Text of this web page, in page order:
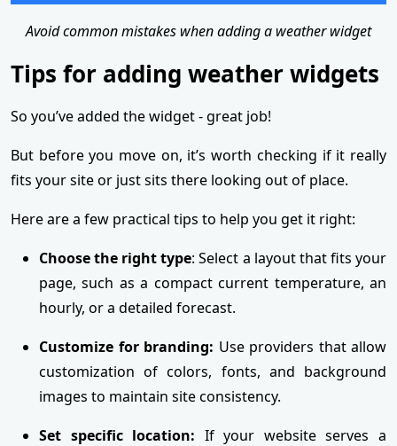
Avoid common mistakes when adding a weather widget
Tips for adding weather widgets
So you’ve added the widget - great job!
But before you move on, it’s worth checking if it really
fits your site or just sits there looking out of place.
Here are a few practical tips to help you get it right:
Choose the right type: Select a layout that fits your
page, such as a compact current temperature, an
hourly, or a detailed forecast.
Customize for branding: Use providers that allow
customization of colors, fonts, and background
images to maintain site consistency.
Set specific location: If your website serves a